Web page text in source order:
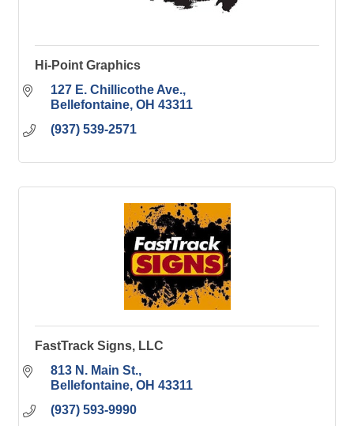
Hi-Point Graphics
127 E. Chillicothe Ave.
Bellefontaine OH 43311
(937) 539-2571
FastTrack Signs, LLC
813 N. Main St.
Bellefontaine OH 43311
(937) 593-9990